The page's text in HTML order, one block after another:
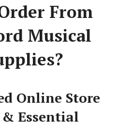
From
Musical
Online Store
Essential